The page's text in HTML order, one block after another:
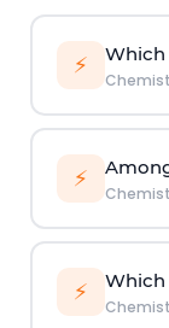
⚡ Which
⚡
⚡ Which